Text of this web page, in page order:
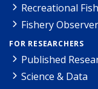
Recreational
Fishery
FOR RESEARCHERS
Published
Science & Data